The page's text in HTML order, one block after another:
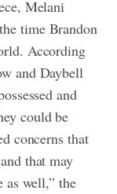
Melani
time Brandon
According
and Daybell
and
could be
concerns that
that may
as well,” the